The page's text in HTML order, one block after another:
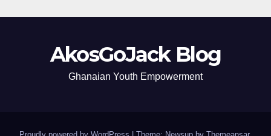
AkosGoJack Blog
Ghanaian Youth Empowerment